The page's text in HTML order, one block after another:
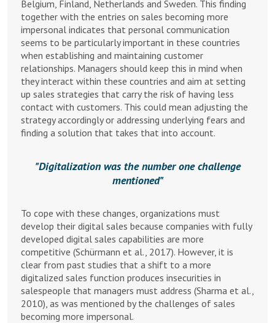
Belgium, Finland, Netherlands and Sweden. This finding
together with the entries on sales becoming more
impersonal indicates that personal communication
seems to be particularly important in these countries
when establishing and maintaining customer
relationships. Managers should keep this in mind when
they interact within these countries and aim at setting
up sales strategies that carry the risk of having less
contact with customers. This could mean adjusting the
strategy accordingly or addressing underlying fears and
finding a solution that takes that into account.
Digitalization was the number one challenge
mentioned
To cope with these changes, organizations must
develop their digital sales because companies with fully
developed digital sales capabilities are more
competitive (Schürmann et al., 2017). However, it is
clear from past studies that a shift to a more
digitalized sales function produces insecurities in
salespeople that managers must address (Sharma et al.,
2010), as was mentioned by the challenges of sales
becoming more impersonal.